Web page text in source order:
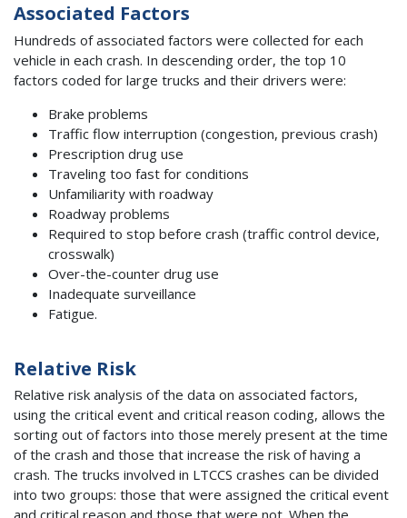
Associated Factors
Hundreds of associated factors were collected for each
vehicle in each crash. In descending order, the top 10
factors coded for large trucks and their drivers were:
Brake problems
Traffic flow interruption (congestion, previous crash)
Prescription drug use
Traveling too fast for conditions
Unfamiliarity with roadway
Roadway problems
Required to stop before crash (traffic control device,
crosswalk)
Over-the-counter drug use
Inadequate surveillance
Fatigue.
Relative Risk
Relative risk analysis of the data on associated factors,
using the critical event and critical reason coding, allows the
sorting out of factors into those merely present at the time
of the crash and those that increase the risk of having a
crash. The trucks involved in LTCCS crashes can be divided
into two groups: those that were assigned the critical event